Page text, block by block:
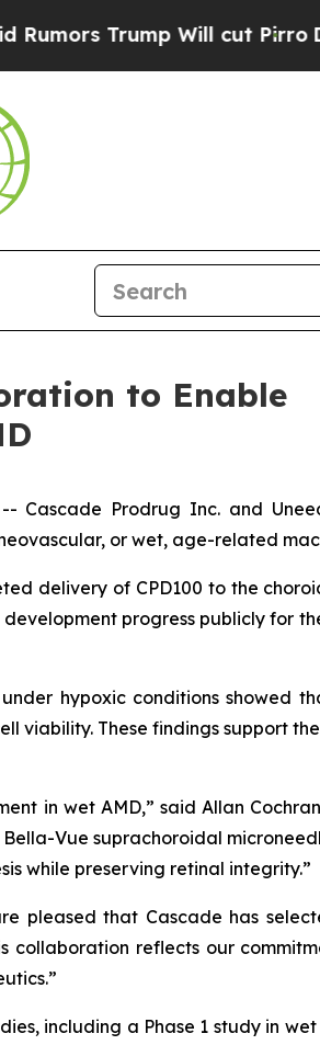
Trump Will cut Pirro
to Enable
-- Cascade Prodrug Inc. and
or wet, age-related
delivery of CPD100 to the
progress publicly for
hypoxic conditions showed
viability. These findings support
in wet AMD,” said Allan
Vue suprachoroidal
while preserving retinal integrity.”
pleased that Cascade has
collaboration reflects our
including a Phase 1 study in